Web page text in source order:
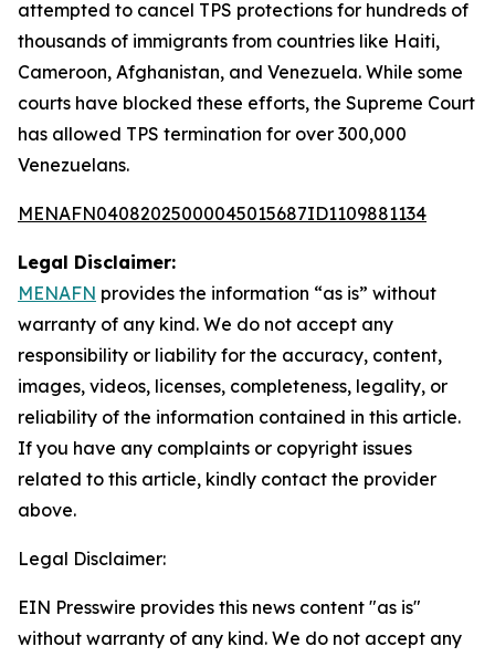
attempted to cancel TPS protections for hundreds of
thousands of immigrants from countries like Haiti,
Cameroon, Afghanistan, and Venezuela. While some
courts have blocked these efforts, the Supreme Court
has allowed TPS termination for over 300,000
Venezuelans.
MENAFN04082025000045015687ID1109881134
Legal Disclaimer:
MENAFN provides the information “as is” without
warranty of any kind. We do not accept any
responsibility or liability for the accuracy, content,
images, videos, licenses, completeness, legality, or
reliability of the information contained in this article.
If you have any complaints or copyright issues
related to this article, kindly contact the provider
above.
Legal Disclaimer:
EIN Presswire provides this news content "as is"
without warranty of any kind. We do not accept any